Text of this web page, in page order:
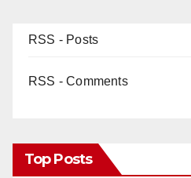
RSS - Posts
RSS - Comments
Top Posts